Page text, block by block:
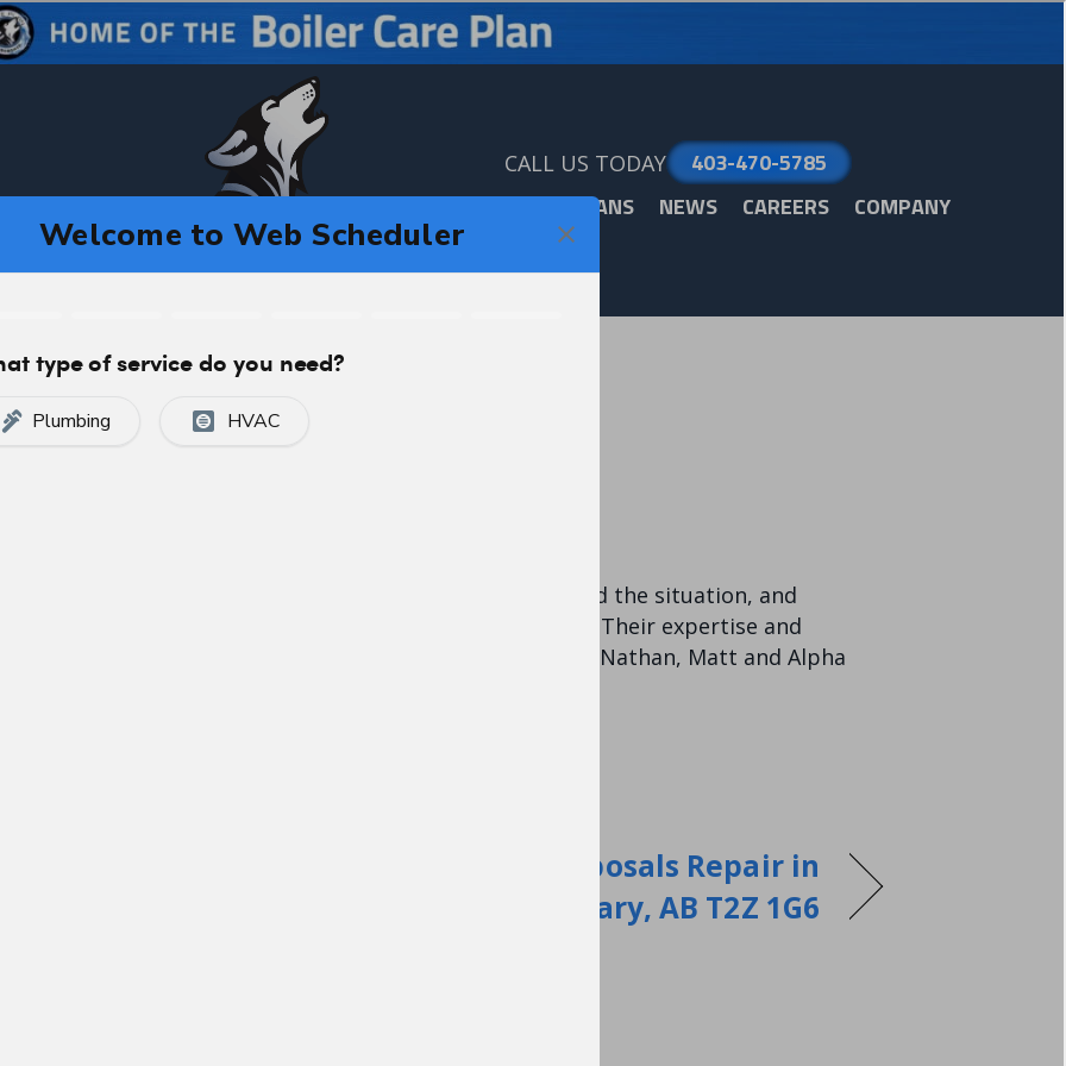
CERTIFIED, PROFESSIONAL SERVICE
CALL US TODAY
403-470-5785
CARE PLANS
NEWS CAREERS COMPANY
AB T3B5V3
kitchen leak. Nathan and Matt arrived promptly, assessed the situation, and
They quickly fixed the leak at the agreed price. Their expertise and
choose Alpha Plumbing for future needs. Thanks to Nathan, Matt and Alpha
in
Garbage Disposals Repair in
Calgary, AB T2Z 1G6